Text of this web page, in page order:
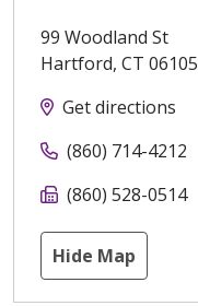
99 Woodland St
Hartford, CT 06105
Get directions
(860) 714-4212
(860) 528-0514
Hide Map